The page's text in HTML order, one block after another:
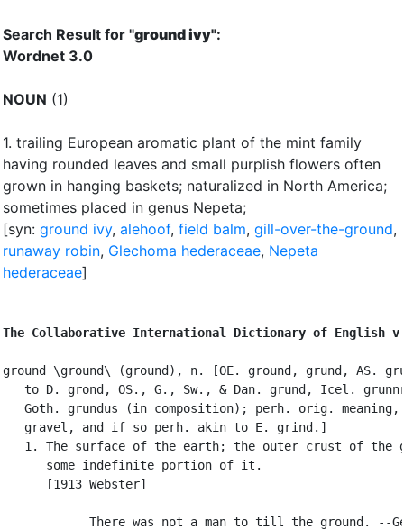
Search Result for "ground ivy":
Wordnet 3.0
NOUN (1)
1. trailing European aromatic plant of the mint family
having rounded leaves and small purplish flowers often
grown in hanging baskets; naturalized in North America;
sometimes placed in genus Nepeta;
[syn: ground ivy, alehoof, field balm, gill-over-the-ground,
runaway robin, Glechoma hederaceae, Nepeta
hederaceae]
The Collaborative International Dictionary of English
ground \ground\ (ground), n. [OE. ground, grund, AS.
to D. grond, OS., G., Sw., & Dan. grund, Icel.
Goth. grundus (in composition); perh. orig. meaning,
   gravel, and if so perh. akin to E. grind.]
1. The surface of the earth; the outer crust of the
      some indefinite portion of it.
      [1913 Webster]
There was not a man to till the ground. --